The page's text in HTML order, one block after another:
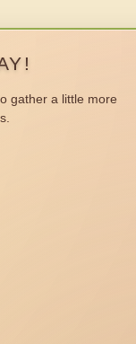
gather a little more